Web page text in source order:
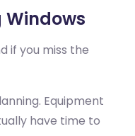
Windows
if you miss the
Equipment
have time to